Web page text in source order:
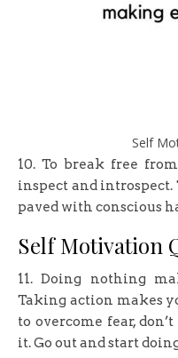
Self
10. To break free
inspect and
paved with conscious
Self Motivation
11. Doing nothing
Taking action makes
to overcome fear,
it. Go out and start